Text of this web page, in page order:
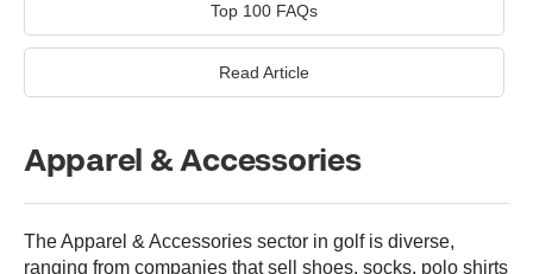
Top 100 FAQs
Read Article
Apparel & Accessories
The Apparel & Accessories sector in golf is diverse,
ranging from companies that sell shoes, socks, polo shirts